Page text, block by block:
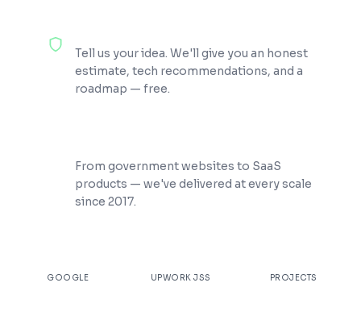
Tell us your idea. We'll give you an honest
estimate, tech recommendations, and a
roadmap — free.
From government websites to SaaS
products — we've delivered at every scale
since 2017.
GOOGLE UPWORK JSS PROJECTS